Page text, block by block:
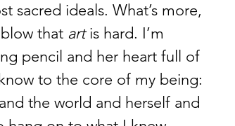
sacred ideals. What’s more,
that art is hard. I’m
pencil and her heart full of
to the core of my being:
the world and herself and